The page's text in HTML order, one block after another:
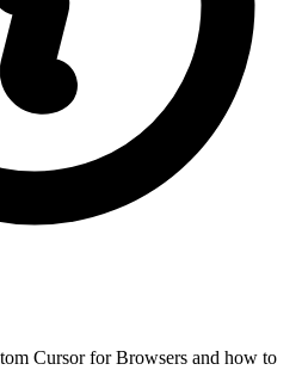
Cursor for Browsers and how to